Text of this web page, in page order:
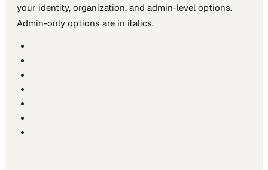
your identity, organization, and admin-level options.
Admin-only options are in italics.